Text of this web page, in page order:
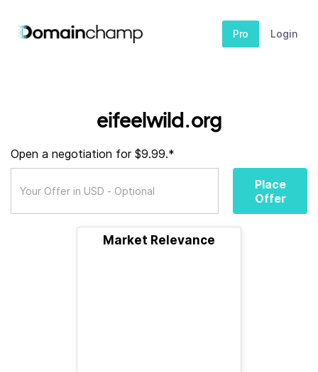
Pro Login
eifeelwild.org
Open a negotiation for $9.99.*
Place
Offer
Market Relevance